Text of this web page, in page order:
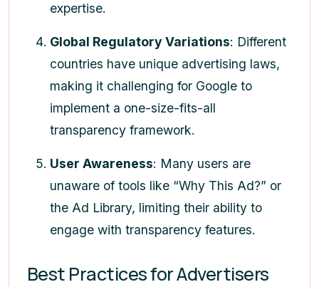
expertise.
Global Regulatory Variations: Different
countries have unique advertising laws,
making it challenging for Google to
implement a one-size-fits-all
transparency framework.
User Awareness: Many users are
unaware of tools like “Why This Ad?” or
the Ad Library, limiting their ability to
engage with transparency features.
Best Practices for Advertisers